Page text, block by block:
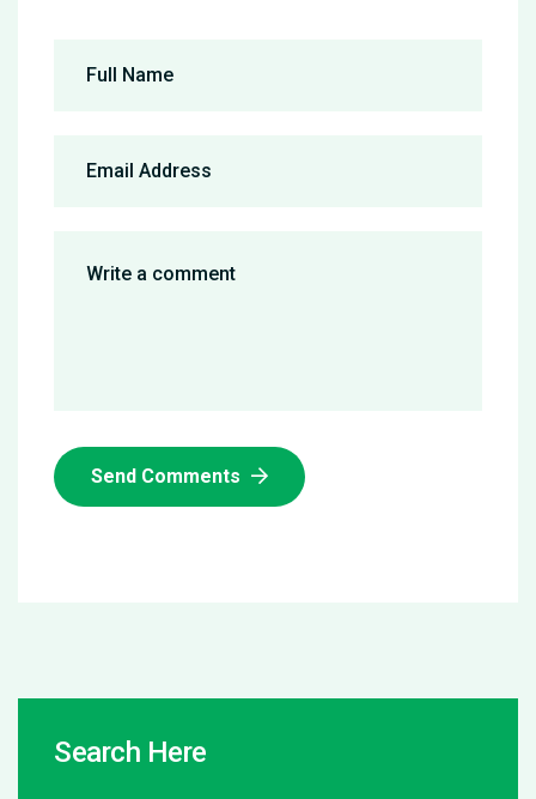
Send Comments
Search Here